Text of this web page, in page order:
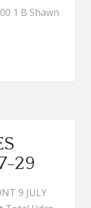
1 B Shawn
29
9 JULY